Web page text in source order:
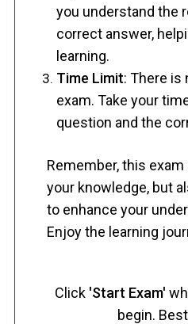
you understand the
correct answer,
learning.
Time Limit: There is
exam. Take your
question and the
Remember, this
your knowledge, but
to enhance your
Enjoy the learning
Click 'Start Exam'
begin.